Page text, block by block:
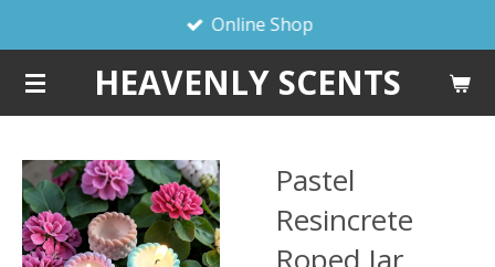
to
main
content
HEAVENLY SCENTS
Online Shop
Pastel
Resincrete